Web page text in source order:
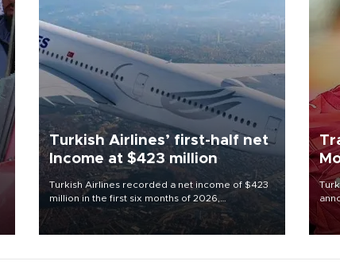
Turkish Airlines’ first-half net
Income at $423 million
Turkish Airlines recorded a net income of $423
million in the first six months of 2026,
representing a 34.6 percent year-on-year
decline, according to the carrier’s financial